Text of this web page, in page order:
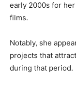
early 2000s for
films.
Notably, she
projects that
during that period.